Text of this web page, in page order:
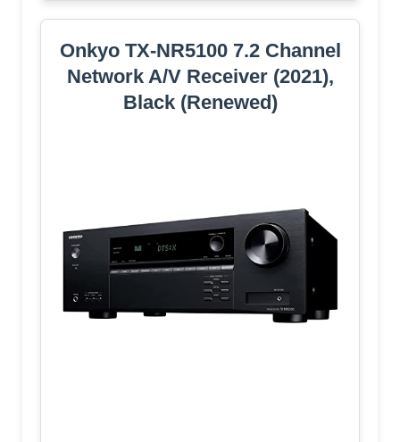
Onkyo TX-NR5100 7.2 Channel
Network A/V Receiver (2021),
Black (Renewed)